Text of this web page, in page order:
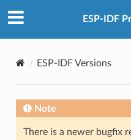
ESP-IDF
ESP-IDF Versions
Note
There is a newer bugfix